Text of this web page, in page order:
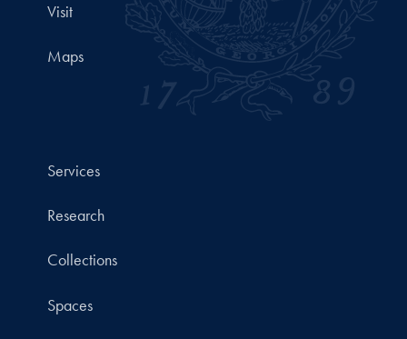
Visit
Maps
Services
Research
Collections
Spaces